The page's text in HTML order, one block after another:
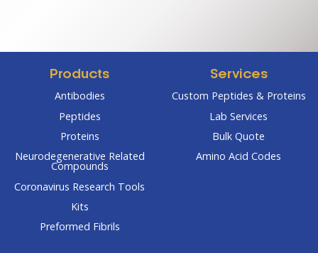
Products
Antibodies
Peptides
Proteins
Neurodegenerative Related
Compounds
Coronavirus Research Tools
Kits
Preformed Fibrils
Services
Custom Peptides & Proteins
Lab Services
Bulk Quote
Amino Acid Codes